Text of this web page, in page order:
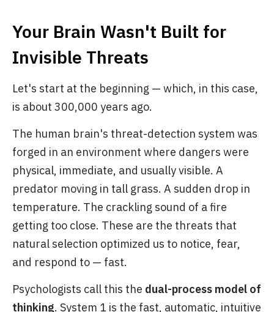
Your Brain Wasn't Built for
Invisible Threats
Let's start at the beginning — which, in this case,
is about 300,000 years ago.
The human brain's threat-detection system was
forged in an environment where dangers were
physical, immediate, and usually visible. A
predator moving in tall grass. A sudden drop in
temperature. The crackling sound of a fire
getting too close. These are the threats that
natural selection optimized us to notice, fear,
and respond to — fast.
Psychologists call this the dual-process model of
thinking. System 1 is the fast, automatic, intuitive